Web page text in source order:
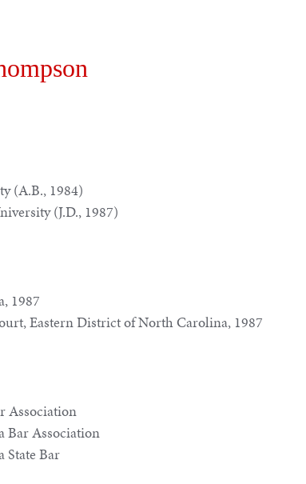
(A.B., 1984)
(J.D., 1987)
1987
Eastern District of North Carolina, 1987
Association
Bar Association
Bar